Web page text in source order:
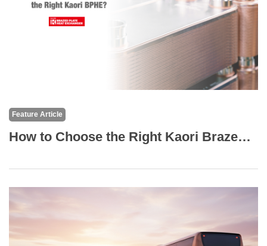
Feature Article
How to Choose the Right Kaori Brazed Plate Heat Exchanger?